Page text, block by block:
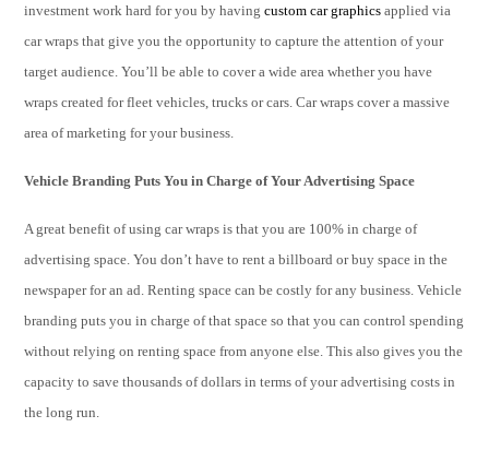
investment work hard for you by havingcustom car graphics applied via
car wraps that give you the opportunity to capture the attention of your
target audience. You’ll be able to cover a wide area whether you have
wraps created for fleet vehicles, trucks or cars. Car wraps cover a massive
area of marketing for your business.
Vehicle Branding Puts You in Charge of Your Advertising Space
A great benefit of using car wraps is that you are 100% in charge of
advertising space. You don’t have to rent a billboard or buy space in the
newspaper for an ad. Renting space can be costly for any business. Vehicle
branding puts you in charge of that space so that you can control spending
without relying on renting space from anyone else. This also gives you the
capacity to save thousands of dollars in terms of your advertising costs in
the long run.